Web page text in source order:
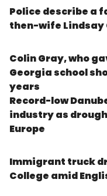
Police describe a
then-wife Lindsay
Colin Gray, who
Georgia school
years
Record-low
industry as
Europe
Immigrant truck
College amid